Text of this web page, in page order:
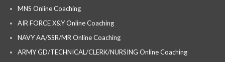
MNS Online Coaching
AIR FORCE X&Y Online Coaching
NAVY AA/SSR/MR Online Coaching
ARMY GD/TECHNICAL/CLERK/NURSING Online Coaching